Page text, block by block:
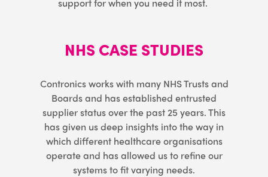
NHS CASE STUDIES
Contronics works with many NHS Trusts and
Boards and has established entrusted
supplier status over the past 25 years. This
has given us deep insights into the way in
which different healthcare organisations
operate and has allowed us to refine our
systems to fit varying needs.